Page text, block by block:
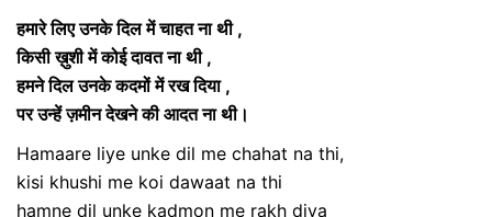
हमारे लिए उनके दिल में चाहत ना थी ,
किसी ख़ुशी में कोई दावत ना थी ,
हमने दिल उनके कदमों में रख दिया ,
पर उन्हें ज़मीन देखने की आदत ना थी।
Hamaare liye unke dil me chahat na thi,
kisi khushi me koi dawaat na thi
hamne dil unke kadmon me rakh diya